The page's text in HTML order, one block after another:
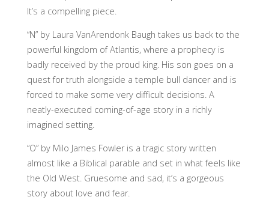
It’s a compelling piece.
“N” by Laura VanArendonk Baugh takes us back to the
powerful kingdom of Atlantis, where a prophecy is
badly received by the proud king. His son goes on a
quest for truth alongside a temple bull dancer and is
forced to make some very difficult decisions. A
neatly-executed coming-of-age story in a richly
imagined setting.
“O” by Milo James Fowler is a tragic story written
almost like a Biblical parable and set in what feels like
the Old West. Gruesome and sad, it’s a gorgeous
story about love and fear.